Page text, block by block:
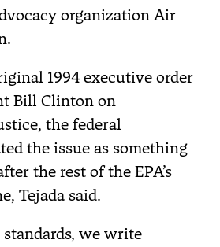
organization Air
1994 executive order
Bill Clinton on
the federal
the issue as something
the rest of the EPA’s
Tejada said.
standards, we write